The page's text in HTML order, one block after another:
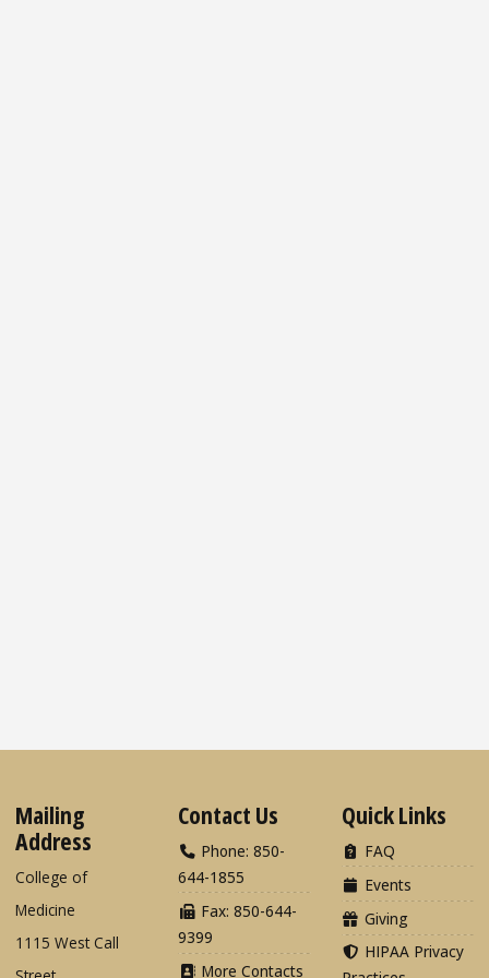
Mailing
Address
College of
Medicine
1115 West Call
Contact Us
Phone: 850-
644-1855
Fax: 850-644-
9399
More Contacts
Quick Links
FAQ
Events
Giving
HIPAA Privacy